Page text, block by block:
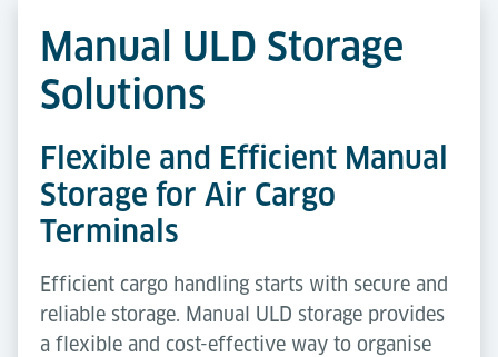
Manual ULD Storage
Solutions
Flexible and Efficient Manual
Storage for Air Cargo
Terminals
Efficient cargo handling starts with secure and
reliable storage. Manual ULD storage provides
a flexible and cost-effective way to organise